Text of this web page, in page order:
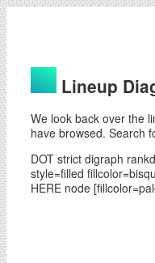
Lineup
We look back over the
have browsed. Search
DOT strict digraph
style=filled
HERE node